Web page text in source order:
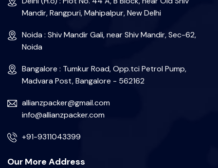
Mandir, Rangpuri, Mahipalpur, New Delhi
Noida : Shiv Mandir Gali, near Shiv Mandir, Sec-62,
Noida
Bangalore : Tumkur Road, Opp.tci Petrol Pump,
Madvara Post, Bangalore - 562162
allianzpacker@gmail.com
info@allianzpacker.com
+91-9311043399
Our More Address